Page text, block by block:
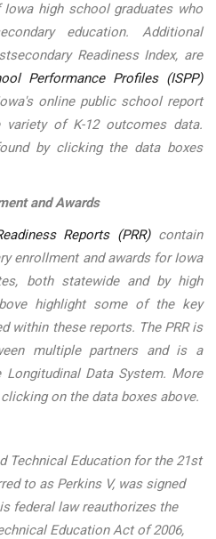
high school graduates who
education. Additional
Readiness Index, are
Performance Profiles (ISPP)
online public school report
of K-12 outcomes data.
by clicking the data boxes
and Awards
Reports (PRR)contain
enrollment and awards for Iowa
both statewide and by high
highlight some of the key
within these reports. The PRR is
multiple partners and is a
Data System. More
on the data boxes above.
Technical Education for the 21st
to as Perkins V, was signed
federal law reauthorizes the
Education Act of 2006,